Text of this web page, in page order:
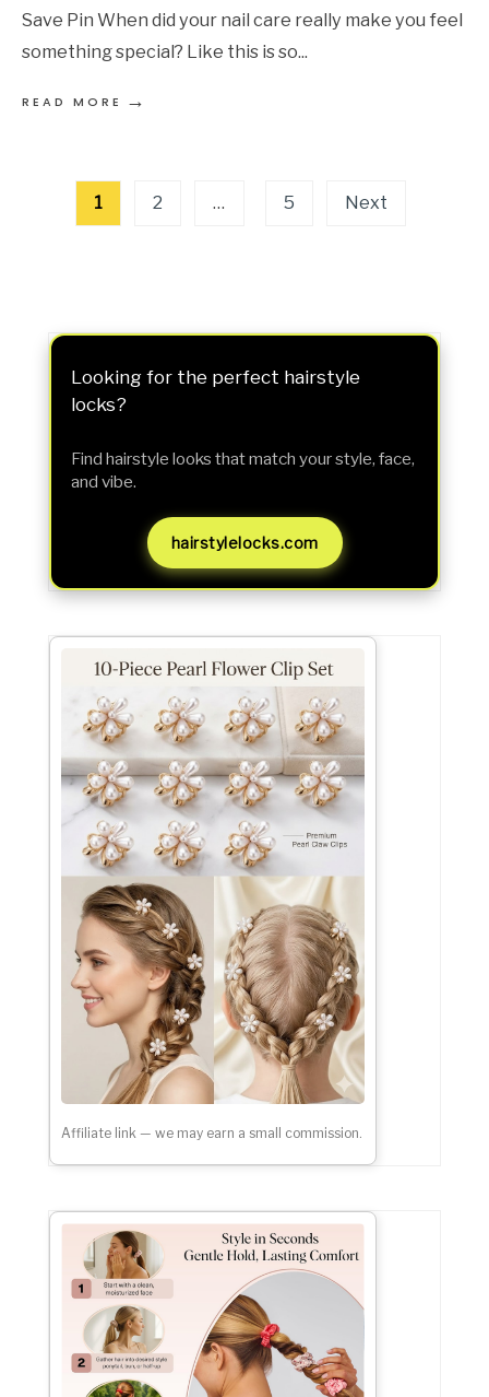
Save Pin When did your nail care really make you feel
something special? Like this is so...
READ MORE →
Posts
pagination
1 2 … 5 Next
Looking for the perfect hairstyle
locks?
Find hairstyle looks that match your style, face,
and vibe.
hairstylelocks.com
Affiliate link — we may earn a small commission.